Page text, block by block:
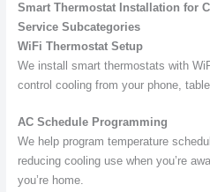
Smart Thermostat Installation for
Service Subcategories
WiFi Thermostat Setup
We install smart thermostats with
control cooling from your phone,
AC Schedule Programming
We help program temperature
reducing cooling use when you’re
you’re home.